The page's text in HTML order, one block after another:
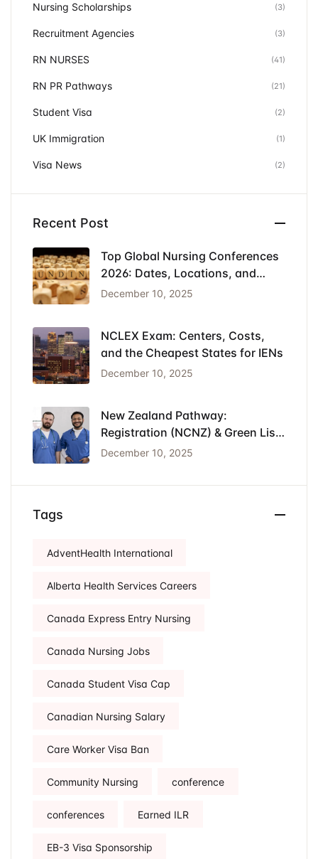
Nursing Scholarships (3)
Recruitment Agencies (3)
RN NURSES (41)
RN PR Pathways (21)
Student Visa (2)
UK Immigration (1)
Visa News (2)
Recent Post
Top Global Nursing Conferences
2026: Dates, Locations, and
Funding
December 10, 2025
NCLEX Exam: Centers, Costs,
and the Cheapest States for IENs
December 10, 2025
New Zealand Pathway:
Registration (NCNZ) & Green List
Visa for Nurses
December 10, 2025
Tags
AdventHealth International
Alberta Health Services Careers
Canada Express Entry Nursing
Canada Nursing Jobs
Canada Student Visa Cap
Canadian Nursing Salary
Care Worker Visa Ban
Community Nursing conference
conferences Earned ILR
EB-3 Visa Sponsorship